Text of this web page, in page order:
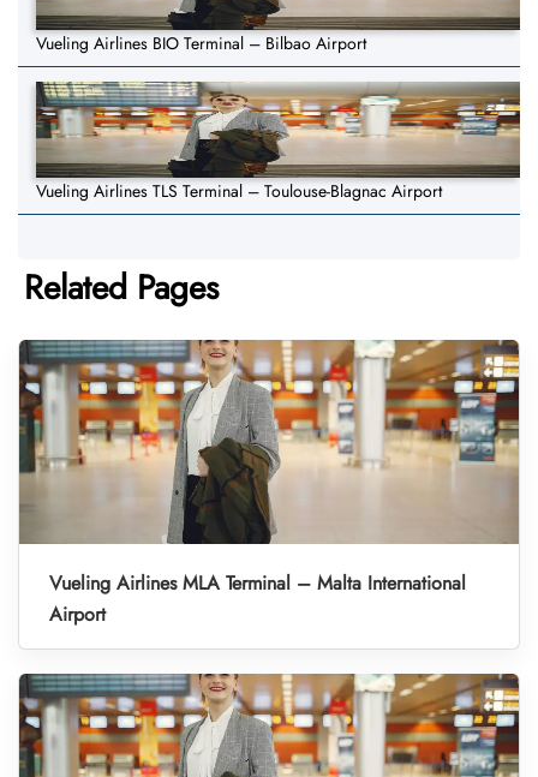
Vueling Airlines BIO Terminal – Bilbao Airport
Vueling Airlines TLS Terminal – Toulouse-Blagnac Airport
Related Pages
Vueling Airlines MLA Terminal – Malta International
Airport